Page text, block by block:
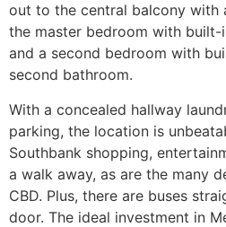
out to the central balcony with
the master bedroom with built-
and a second bedroom with
second bathroom.
With a concealed hallway
parking, the location is
Southbank shopping,
a walk away, as are the many
CBD. Plus, there are buses
door. The ideal investment in